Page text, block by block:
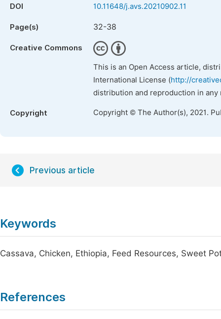
DOI 10.11648/j.avs.20210902.11
Page(s) 32-38
Creative Commons
This is an Open Access article,
International License (http://
distribution and reproduction in
Copyright Copyright © The Author(s), 2021.
Previous article
Keywords
Cassava, Chicken, Ethiopia, Feed Resources, Sweet
References